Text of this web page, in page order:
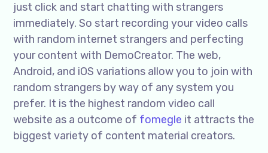
just click and start chatting with strangers
immediately. So start recording your video calls
with random internet strangers and perfecting
your content with DemoCreator. The web,
Android, and iOS variations allow you to join with
random strangers by way of any system you
prefer. It is the highest random video call
website as a outcome of fomegle it attracts the
biggest variety of content material creators.